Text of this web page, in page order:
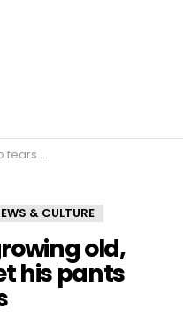
his pants over death threats
& CULTURE
old,
his pants